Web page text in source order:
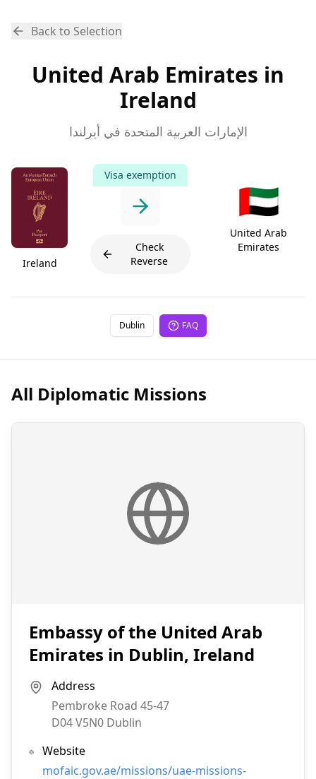
Back to Selection
United Arab Emirates in
Ireland
الإمارات العربية المتحدة في أيرلندا
Ireland
Visa exemption
Check
Reverse
🇦🇪
United Arab
Emirates
Dublin FAQ
All Diplomatic Missions
Embassy of the United Arab
Emirates in Dublin, Ireland
Address
Pembroke Road 45-47
D04 V5N0 Dublin
Website
mofaic.gov.ae/missions/uae-missions-